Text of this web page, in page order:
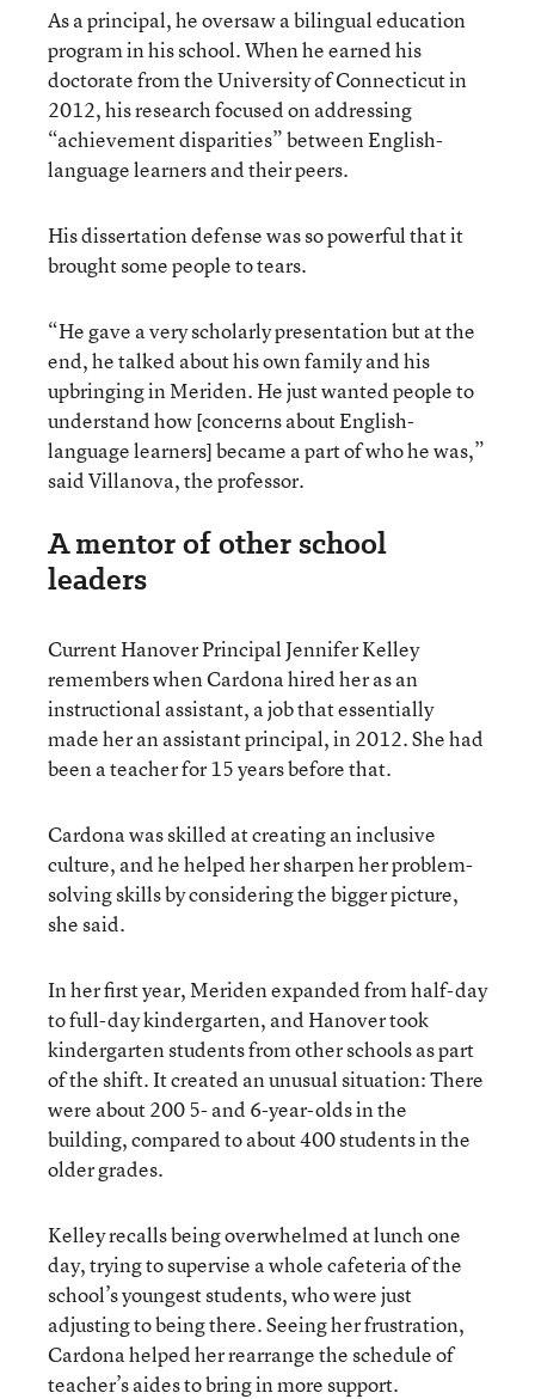
As a principal, he oversaw a bilingual education
program in his school. When he earned his
doctorate from the University of Connecticutin
2012, his research focused on addressing
“achievement disparities” between English-
language learners and their peers.
His dissertation defense was so powerful that it
brought some people to tears.
“He gave a very scholarly presentation but at the
end, he talked about his own family and his
upbringing in Meriden. He just wanted people to
understand how [concerns about English-
language learners] became a part of who he was,”
said Villanova, the professor.
A mentor of other school
leaders
Current Hanover Principal Jennifer Kelley
remembers when Cardona hired her as an
instructional assistant, a job that essentially
made her an assistant principal, in 2012. She had
been a teacher for 15 years before that.
Cardona was skilled at creating an inclusive
culture, and he helped her sharpen her problem-
solving skills by considering the bigger picture,
she said.
In her first year, Meriden expanded from half-day
to full-day kindergarten, and Hanover took
kindergarten students from other schools as part
of the shift. It created an unusual situation: There
were about 200 5- and 6-year-olds in the
building, compared to about 400 students in the
older grades.
Kelley recalls being overwhelmed at lunch one
day, trying to supervise a whole cafeteria of the
school’s youngest students, who were just
adjusting to being there. Seeing her frustration,
Cardona helped her rearrange the schedule of
teacher’s aides to bring in more support.